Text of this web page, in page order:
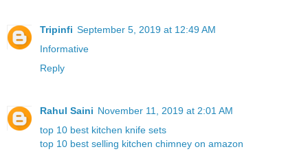
Tripinfi September 5, 2019 at 12:49 AM
Informative
Reply
Rahul Saini November 11, 2019 at 2:01 AM
top 10 best kitchen knife sets
top 10 best selling kitchen chimney on amazon